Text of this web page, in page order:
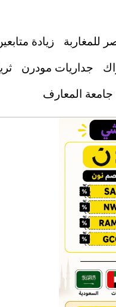
زيادة للمغاربة
جداريات مودرن
جامعة المعارف